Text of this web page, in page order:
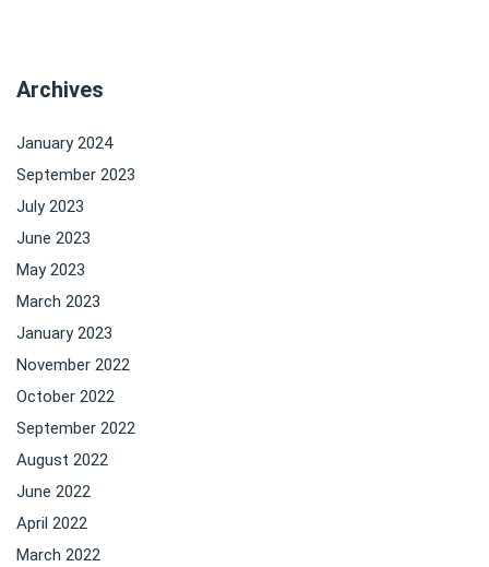
Archives
January 2024
September 2023
July 2023
June 2023
May 2023
March 2023
January 2023
November 2022
October 2022
September 2022
August 2022
June 2022
April 2022
March 2022